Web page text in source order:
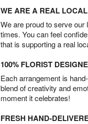
WE ARE A REAL
We are proud to serve
times. You can feel
that is supporting a real
100% FLORIST
Each arrangement is
blend of creativity and
moment it celebrates!
FRESH HAND-